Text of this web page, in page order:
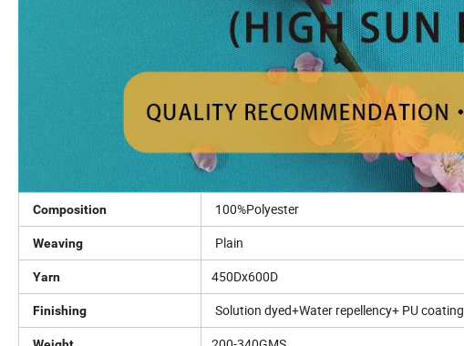
Composition 100%Polyester
Weaving Plain
Yarn 450Dx600D
Finishing Solution dyed+Water repellency+ PU coating